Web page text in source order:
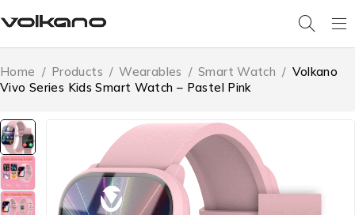
Home / Products / Wearables / Smart Watch / Volkano
Vivo Series Kids Smart Watch – Pastel Pink